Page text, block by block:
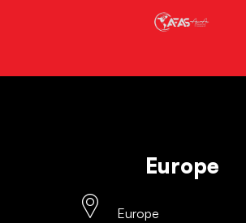
Europe
Europe